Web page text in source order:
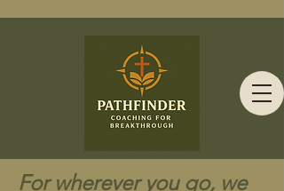
For wherever you go, we